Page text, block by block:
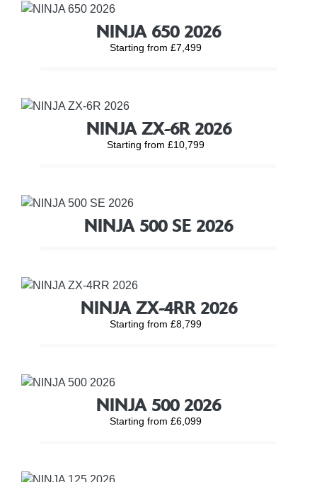
NINJA 650 2026
Starting from £7,499
NINJA ZX-6R 2026
Starting from £10,799
NINJA 500 SE 2026
NINJA ZX-4RR 2026
Starting from £8,799
NINJA 500 2026
Starting from £6,099